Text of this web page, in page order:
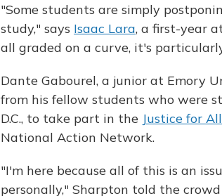
"Some students are simply
study," says Isaac Lara, a first-year
all graded on a curve, it's
Dante Gabourel, a junior at Emory
from his fellow students who were
D.C., to take part in the Justice for
National Action Network.
"I'm here because all of this is an
personally," Sharpton told the